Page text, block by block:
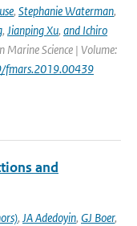
, Stephanie Waterman,
, Jianping Xu, and Ichiro
Marine Science | Volume:
fmars.2019.00439
and
, JA Adedoyin, GJ Boer,